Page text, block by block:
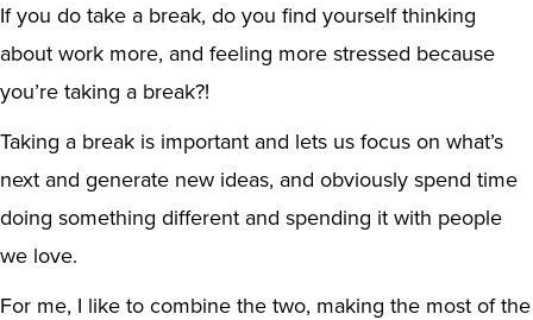
If you do take a break, do you find yourself thinking
about work more, and feeling more stressed because
you’re taking a break?!
Taking a break is important and lets us focus on what’s
next and generate new ideas, and obviously spend time
doing something different and spending it with people
we love.
For me, I like to combine the two, making the most of the